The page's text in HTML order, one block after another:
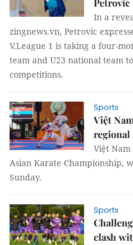
Petrović
In a
zingnews.vn, Petrovic
V.League 1 is taking a four-
team and U23 national team
competitions.
Sports
Việt
regional
Việt
Asian Karate Championship,
Sunday.
Sports
clash